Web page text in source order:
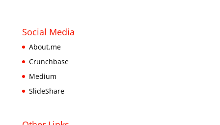
Social Media
About.me
Crunchbase
Medium
SlideShare